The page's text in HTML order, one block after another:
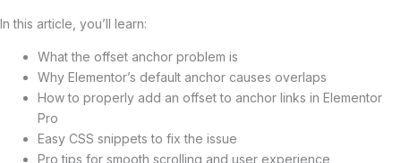
In this article, you’ll learn:
What the offset anchor problem is
Why Elementor’s default anchor causes overlaps
How to properly add an offset to anchor links in Elementor
Pro
Easy CSS snippets to fix the issue
Pro tips for smooth scrolling and user experience